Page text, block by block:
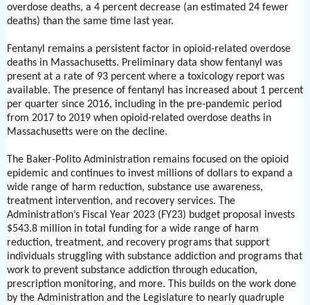
overdose deaths, a 4 percent decrease (an estimated 24 fewer
deaths) than the same time last year.
Fentanyl remains a persistent factor in opioid-related overdose
deaths in Massachusetts. Preliminary data show fentanyl was
present at a rate of 93 percent where a toxicology report was
available. The presence of fentanyl has increased about 1 percent
per quarter since 2016, including in the pre-pandemic period
from 2017 to 2019 when opioid-related overdose deaths in
Massachusetts were on the decline.
The Baker-Polito Administration remains focused on the opioid
epidemic and continues to invest millions of dollars to expand a
wide range of harm reduction, substance use awareness,
treatment intervention, and recovery services. The
Administration’s Fiscal Year 2023 (FY23) budget proposal invests
$543.8 million in total funding for a wide range of harm
reduction, treatment, and recovery programs that support
individuals struggling with substance addiction and programs that
work to prevent substance addiction through education,
prescription monitoring, and more. This builds on the work done
by the Administration and the Legislature to nearly quadruple